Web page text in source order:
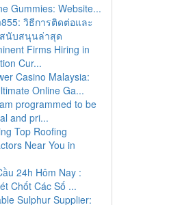
Gummies: Website...
วิธีการติดต่อและ
นับสนุนล่าสุด
Firms Hiring in
Cur...
Casino Malaysia:
Online Ga...
programmed to be
and pri...
Top Roofing
Near You in
24h Hôm Nay :
Chốt Các Số ...
Sulphur Supplier: